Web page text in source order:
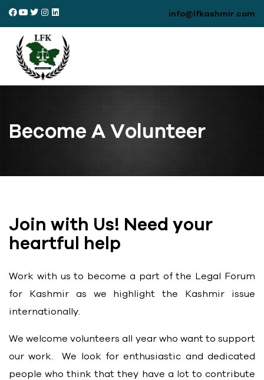
info@lfkashmir.com
Become A Volunteer
Join with Us! Need your
heartful help
Work with us to become a part of the Legal Forum
for Kashmir as we highlight the Kashmir issue
internationally.
We welcome volunteers all year who want to support
our work. We look for enthusiastic and dedicated
people who think that they have a lot to contribute